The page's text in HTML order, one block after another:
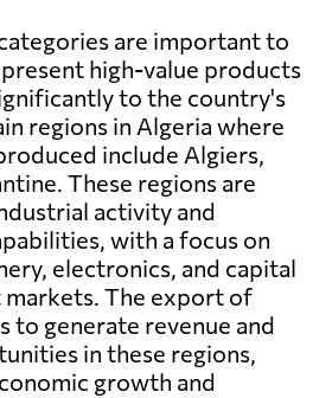
are important to
high-value products
to the country's
regions in Algeria where
include Algiers,
These regions are
activity and
with a focus on
electronics, and capital
The export of
to generate revenue and
in these regions,
growth and